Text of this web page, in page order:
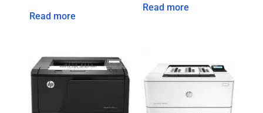
Read more
Read more